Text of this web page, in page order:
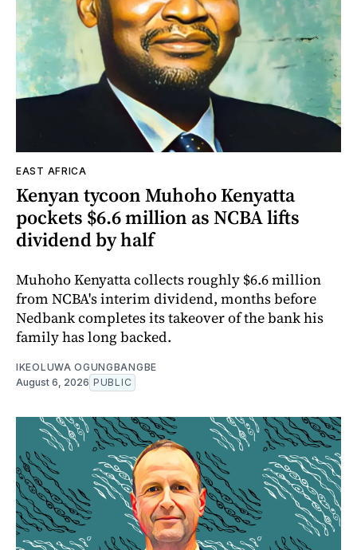
EAST AFRICA
Kenyan tycoon Muhoho Kenyatta
pockets $6.6 million as NCBA lifts
dividend by half
Muhoho Kenyatta collects roughly $6.6 million
from NCBA's interim dividend, months before
Nedbank completes its takeover of the bank his
family has long backed.
IKEOLUWA OGUNGBANGBE
August 6, 2026 PUBLIC